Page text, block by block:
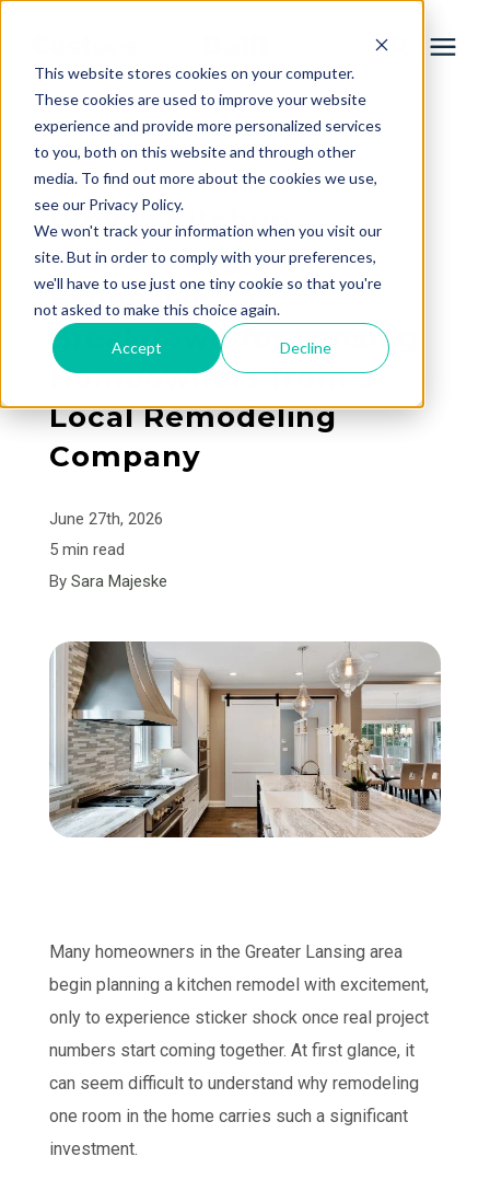
This website stores cookies on your computer.
These cookies are used to improve your website
experience and provide more personalized services
to you, both on this website and through other
media. To find out more about the cookies we use,
see our Privacy Policy.
We won't track your information when you visit our
site. But in order to comply with your preferences,
we'll have to use just one tiny cookie so that you're
not asked to make this choice again.
Accept Decline
Services
Learning Center
Galleries
About Us
Book Your Free Consultation
« View All Posts
Why Is Kitchen
Remodeling So
Expensive? A
Breakdown for Lansing
Homeowners from a
Local Remodeling
Company
June 27th, 2026
5 min read
By Sara Majeske
Many homeowners in the Greater Lansing area
begin planning a kitchen remodel with excitement,
only to experience sticker shock once real project
numbers start coming together. At first glance, it
can seem difficult to understand why remodeling
one room in the home carries such a significant
investment.